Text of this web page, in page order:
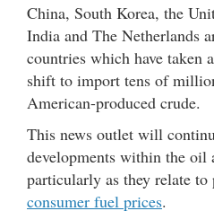
China, South Korea, the
India and The Netherlands
countries which have taken
shift to import tens of
American-produced crude.
This news outlet will
developments within the oil
particularly as they relate
consumer fuel prices.